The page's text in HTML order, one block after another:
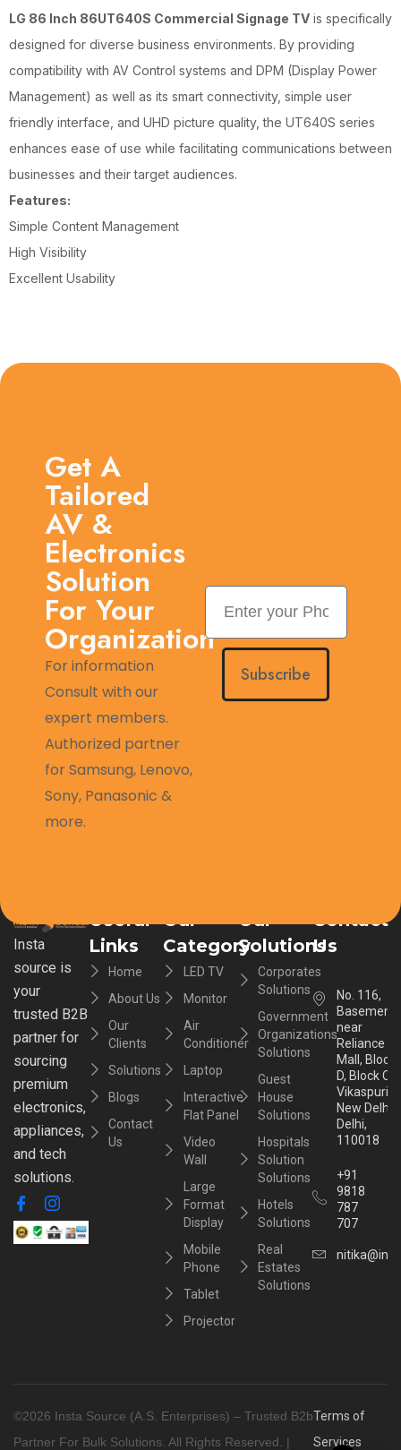
LG 86 Inch 86UT640S Commercial Signage TV is specifically
designed for diverse business environments. By providing
compatibility with AV Control systems and DPM (Display Power
Management) as well as its smart connectivity, simple user
friendly interface, and UHD picture quality, the UT640S series
enhances ease of use while facilitating communications between
businesses and their target audiences.
Features:
Simple Content Management
High Visibility
Excellent Usability
Get A
Tailored
AV &
Electronics
Solution
For Your
Organization
For information
Consult with our
expert members.
Authorized partner
for Samsung, Lenovo,
Sony, Panasonic &
more.
Subscribe
Insta
source is
your
trusted B2B
partner for
sourcing
premium
electronics,
appliances,
and tech
solutions.
Useful
Links
Home
About Us
Our
Clients
Solutions
Blogs
Contact
Us
Our
Category
LED TV
Monitor
Air
Conditioner
Laptop
Interactive
Flat Panel
Video
Wall
Large
Format
Display
Mobile
Phone
Tablet
Projector
Our
Solutions
Corporates
Solutions
Government
Organizations
Solutions
Guest
House
Solutions
Hospitals
Solution
Solutions
Hotels
Solutions
Real
Estates
Solutions
Contact
Us
No. 116,
Basement,
near
Reliance
Mall, Block
D, Block C,
Vikaspuri,
New Delhi,
Delhi,
110018
+91
9818
787
707
©2026 Insta Source (A.S. Enterprises) – Trusted B2b
Partner For Bulk Solutions. All Rights Reserved. |
Terms of
Services